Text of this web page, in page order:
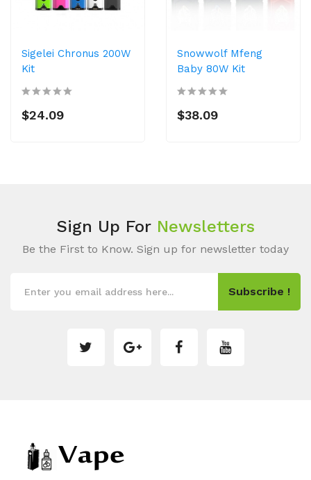
Sigelei Chronus 200W
Kit
$24.09
Snowwolf Mfeng
Baby 80W Kit
$38.09
Sign Up For Newsletters
Be the First to Know. Sign up for newsletter today
Subscribe !